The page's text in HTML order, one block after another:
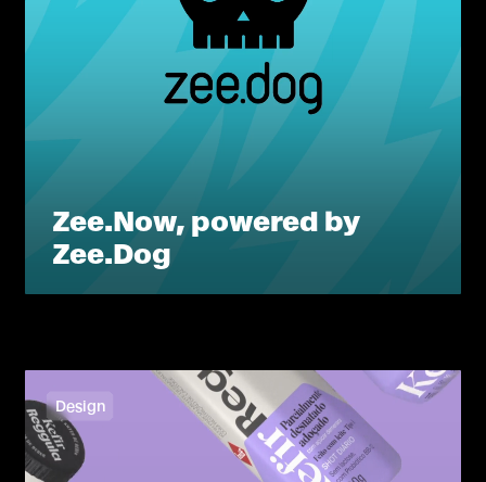
Zee.Now, powered by
Zee.Dog
Design